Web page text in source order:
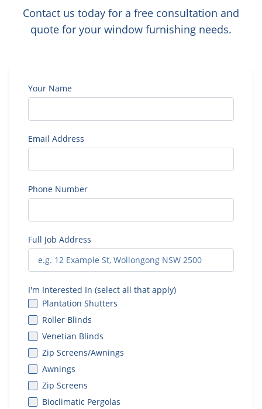
Contact us today for a free consultation and
quote for your window furnishing needs.
Your Name
Email Address
Phone Number
Full Job Address
I'm Interested In (select all that apply)
Plantation Shutters
Roller Blinds
Venetian Blinds
Zip Screens/Awnings
Awnings
Zip Screens
Bioclimatic Pergolas